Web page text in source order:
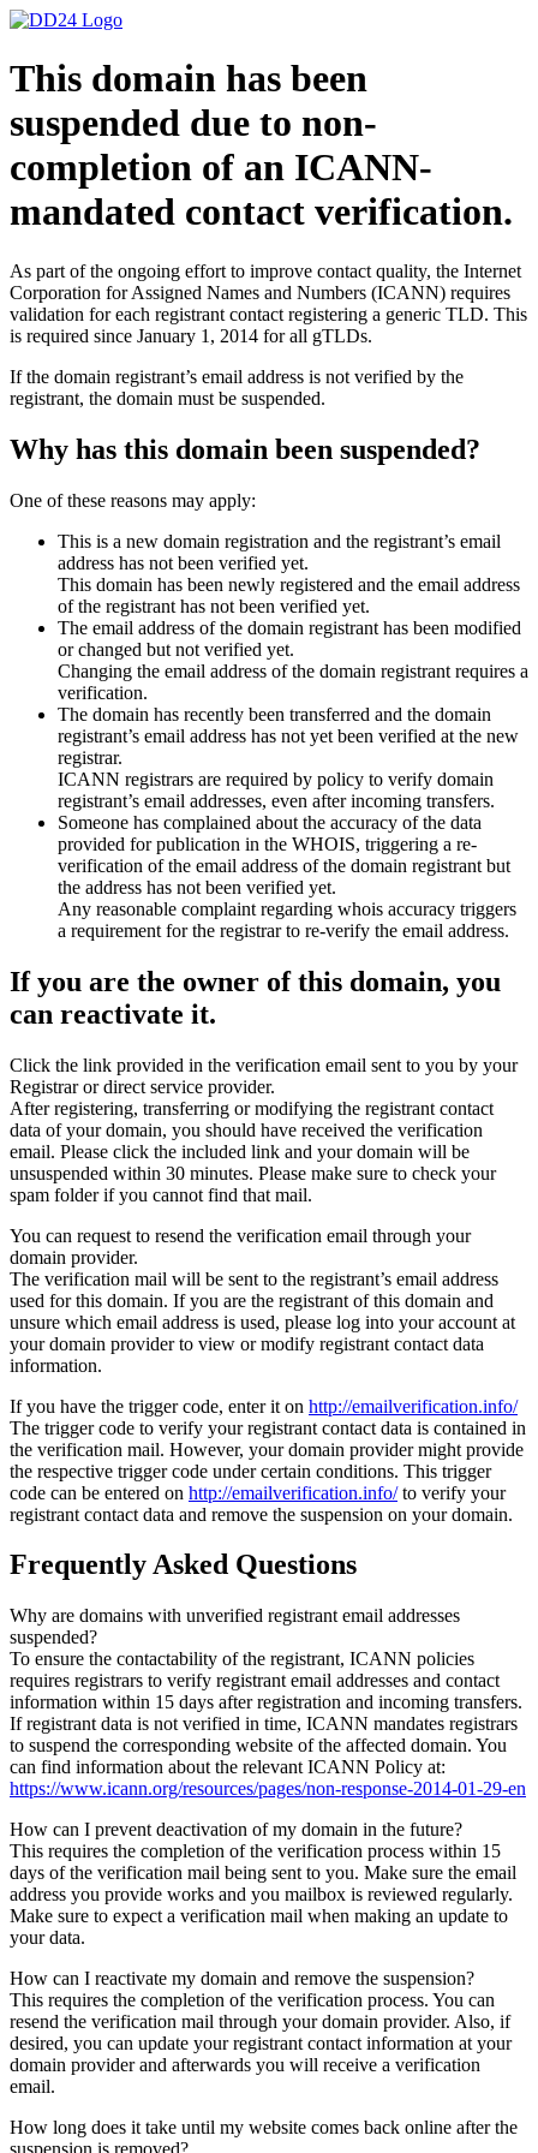
This domain has been
suspended due to non-
completion of an ICANN-
mandated contact verification.
As part of the ongoing effort to improve contact quality, the Internet
Corporation for Assigned Names and Numbers (ICANN) requires
validation for each registrant contact registering a generic TLD. This
is required since January 1, 2014 for all gTLDs.
If the domain registrant’s email address is not verified by the
registrant, the domain must be suspended.
Why has this domain been suspended?
One of these reasons may apply:
This is a new domain registration and the registrant’s email
address has not been verified yet.
This domain has been newly registered and the email address
of the registrant has not been verified yet.
The email address of the domain registrant has been modified
or changed but not verified yet.
Changing the email address of the domain registrant requires a
verification.
The domain has recently been transferred and the domain
registrant’s email address has not yet been verified at the new
registrar.
ICANN registrars are required by policy to verify domain
registrant’s email addresses, even after incoming transfers.
Someone has complained about the accuracy of the data
provided for publication in the WHOIS, triggering a re-
verification of the email address of the domain registrant but
the address has not been verified yet.
Any reasonable complaint regarding whois accuracy triggers
a requirement for the registrar to re-verify the email address.
If you are the owner of this domain, you
can reactivate it.
Click the link provided in the verification email sent to you by your
Registrar or direct service provider.
After registering, transferring or modifying the registrant contact
data of your domain, you should have received the verification
email. Please click the included link and your domain will be
unsuspended within 30 minutes. Please make sure to check your
spam folder if you cannot find that mail.
You can request to resend the verification email through your
domain provider.
The verification mail will be sent to the registrant’s email address
used for this domain. If you are the registrant of this domain and
unsure which email address is used, please log into your account at
your domain provider to view or modify registrant contact data
information.
If you have the trigger code, enter it on http://emailverification.info/
The trigger code to verify your registrant contact data is contained in
the verification mail. However, your domain provider might provide
the respective trigger code under certain conditions. This trigger
code can be entered on http://emailverification.info/to verify your
registrant contact data and remove the suspension on your domain.
Frequently Asked Questions
Why are domains with unverified registrant email addresses
suspended?
To ensure the contactability of the registrant, ICANN policies
requires registrars to verify registrant email addresses and contact
information within 15 days after registration and incoming transfers.
If registrant data is not verified in time, ICANN mandates registrars
to suspend the corresponding website of the affected domain. You
can find information about the relevant ICANN Policy at:
https://www.icann.org/resources/pages/non-response-2014-01-29-en
How can I prevent deactivation of my domain in the future?
This requires the completion of the verification process within 15
days of the verification mail being sent to you. Make sure the email
address you provide works and you mailbox is reviewed regularly.
Make sure to expect a verification mail when making an update to
your data.
How can I reactivate my domain and remove the suspension?
This requires the completion of the verification process. You can
resend the verification mail through your domain provider. Also, if
desired, you can update your registrant contact information at your
domain provider and afterwards you will receive a verification
email.
How long does it take until my website comes back online after the